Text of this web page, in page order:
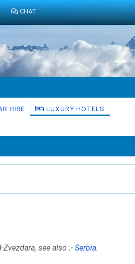
HIRE LUXURY HOTELS
see also :- Serbia.
CHAT